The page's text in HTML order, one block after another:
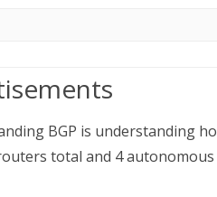
BGP is understanding
total and 4 autonomous